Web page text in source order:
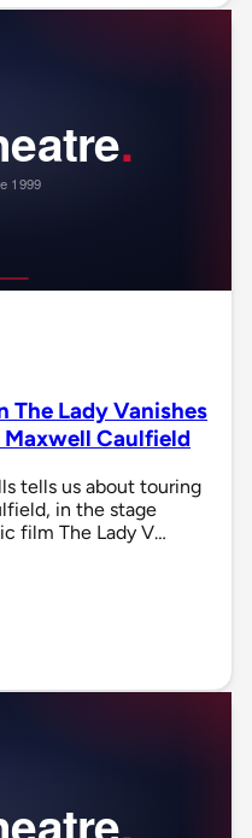
The Lady Vanishes
Caulfield
tells us about touring
in the stage
film The Lady V…